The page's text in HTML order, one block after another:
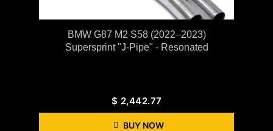
BMW G87 M2 S58 (2022–2023)
Supersprint "J-Pipe" - Resonated
$ 2,442.77
BUY NOW